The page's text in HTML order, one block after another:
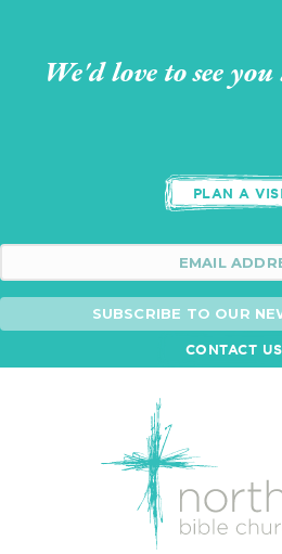
We'd love to see
PLAN A
SUBSCRIBE TO OUR
CONTACT